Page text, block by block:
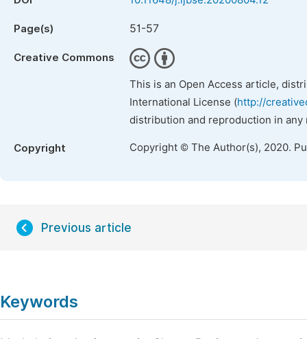
Page(s) 51-57
Creative Commons
This is an Open Access article,
International License (http://
distribution and reproduction in
Copyright Copyright © The Author(s), 2020.
Previous article
Keywords